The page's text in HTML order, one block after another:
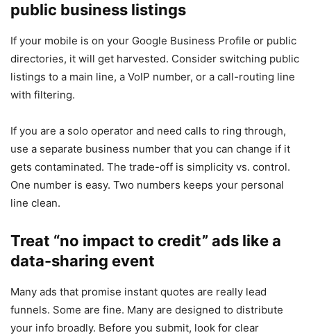
public business listings
If your mobile is on your Google Business Profile or public
directories, it will get harvested. Consider switching public
listings to a main line, a VoIP number, or a call-routing line
with filtering.
If you are a solo operator and need calls to ring through,
use a separate business number that you can change if it
gets contaminated. The trade-off is simplicity vs. control.
One number is easy. Two numbers keeps your personal
line clean.
Treat “no impact to credit” ads like a
data-sharing event
Many ads that promise instant quotes are really lead
funnels. Some are fine. Many are designed to distribute
your info broadly. Before you submit, look for clear